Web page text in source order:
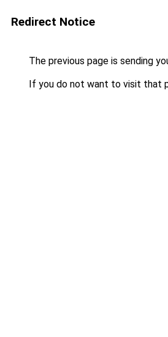
Redirect Notice
The previous page is sending
If you do not want to visit that